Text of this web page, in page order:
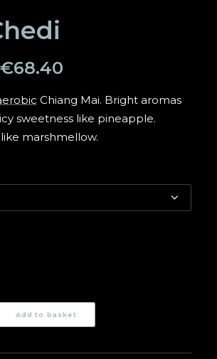
€68.40
Chiang Mai. Bright aromas
sweetness like pineapple.
marshmellow.
Add to basket